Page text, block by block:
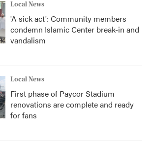
Local News
'A sick act': Community members
condemn Islamic Center break-in and
vandalism
Local News
First phase of Paycor Stadium
renovations are complete and ready
for fans